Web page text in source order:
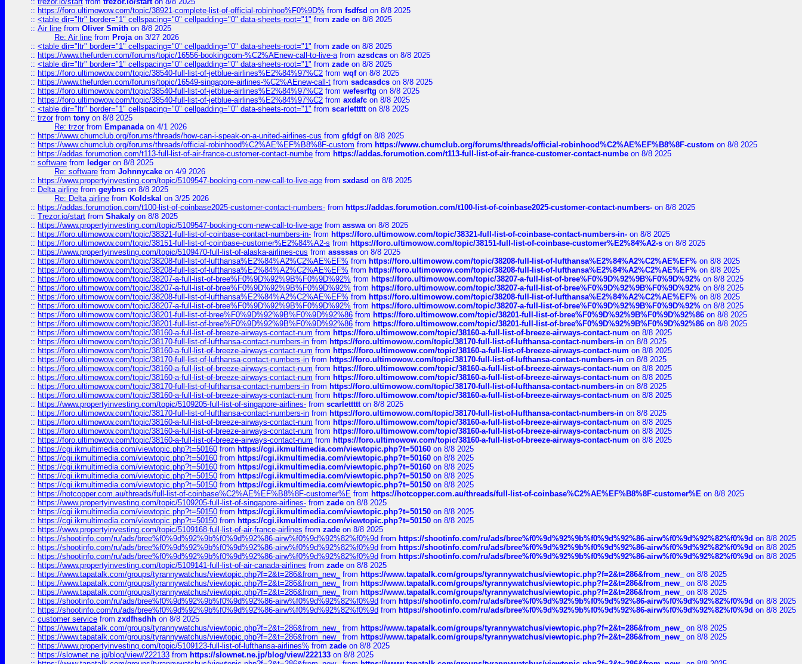
:: https://foro.ultimowow.com/topic/38921-complete-list-of-official-robinhoo%F0%9D% from fsdfsd on 8/8 2025
:: <table dir="ltr" border="1" cellspacing="0" cellpadding="0" data-sheets-root="1" from zade on 8/8 2025
:: Air line from Oliver Smith on 8/8 2025
Re: Air line from Projaon 3/27 2026
:: <table dir="ltr" border="1" cellspacing="0" cellpadding="0" data-sheets-root="1" from zade on 8/8 2025
:: https://www.thefurden.com/forums/topic/16556-bookingcom-%C2%AEnew-call-to-live-afrom azsdcas on 8/8 2025
:: <table dir="ltr" border="1" cellspacing="0" cellpadding="0" data-sheets-root="1" from zade on 8/8 2025
:: https://foro.ultimowow.com/topic/38540-full-list-of-jetblue-airlines%E2%84%97%C2 from wqfon 8/8 2025
:: https://www.thefurden.com/forums/topic/16549-singapore-airlines-%C2%AEnew-call-t from sadcasdcs on 8/8 2025
:: https://foro.ultimowow.com/topic/38540-full-list-of-jetblue-airlines%E2%84%97%C2 from wefesrftg on 8/8 2025
:: https://foro.ultimowow.com/topic/38540-full-list-of-jetblue-airlines%E2%84%97%C2 from axdafc on 8/8 2025
:: <table dir="ltr" border="1" cellspacing="0" cellpadding="0" data-sheets-root="1" from scarlettttton 8/8 2025
:: trzorfrom tony on 8/8 2025
Re: trzorfrom Empanadaon 4/1 2026
:: https://www.chumclub.org/forums/threads/how-can-i-speak-on-a-united-airlines-cus from gfdgfon 8/8 2025
:: https://www.chumclub.org/forums/threads/official-robinhood%C2%AE%EF%B8%8F-custom from https://www.chumclub.org/forums/threads/official-robinhood%C2%AE%EF%B8%8F-custom on 8/8 2025
:: https://addas.forumotion.com/t113-full-list-of-air-france-customer-contact-numbe from https://addas.forumotion.com/t113-full-list-of-air-france-customer-contact-numbe on 8/8 2025
:: software from ledger on 8/8 2025
Re: software from Johnnycake on 4/9 2026
:: https://www.propertyinvesting.com/topic/5109547-booking-com-new-call-to-live-age from sxdasd on 8/8 2025
:: Delta airline from geybns on 8/8 2025
Re: Delta airline from Koldskal on 3/25 2026
:: https://addas.forumotion.com/t100-list-of-coinbase2025-customer-contact-numbers- from https://addas.forumotion.com/t100-list-of-coinbase2025-customer-contact-numbers- on 8/8 2025
:: Trezor.io/start from Shakaly on 8/8 2025
:: https://www.propertyinvesting.com/topic/5109547-booking-com-new-call-to-live-age from asswaon 8/8 2025
:: https://foro.ultimowow.com/topic/38321-full-list-of-coinbase-contact-numbers-in- from https://foro.ultimowow.com/topic/38321-full-list-of-coinbase-contact-numbers-in- on 8/8 2025
:: https://foro.ultimowow.com/topic/38151-full-list-of-coinbase-customer%E2%84%A2-s from https://foro.ultimowow.com/topic/38151-full-list-of-coinbase-customer%E2%84%A2-s on 8/8 2025
:: https://www.propertyinvesting.com/topic/5109470-full-list-of-alaska-airlines-cus from assssas on 8/8 2025
:: https://foro.ultimowow.com/topic/38208-full-list-of-lufthansa%E2%84%A2%C2%AE%EF% from https://foro.ultimowow.com/topic/38208-full-list-of-lufthansa%E2%84%A2%C2%AE%EF% on 8/8 2025
:: https://foro.ultimowow.com/topic/38208-full-list-of-lufthansa%E2%84%A2%C2%AE%EF% from https://foro.ultimowow.com/topic/38208-full-list-of-lufthansa%E2%84%A2%C2%AE%EF% on 8/8 2025
:: https://foro.ultimowow.com/topic/38207-a-full-list-of-bree%F0%9D%92%9B%F0%9D%92% from https://foro.ultimowow.com/topic/38207-a-full-list-of-bree%F0%9D%92%9B%F0%9D%92% on 8/8 2025
:: https://foro.ultimowow.com/topic/38207-a-full-list-of-bree%F0%9D%92%9B%F0%9D%92% from https://foro.ultimowow.com/topic/38207-a-full-list-of-bree%F0%9D%92%9B%F0%9D%92% on 8/8 2025
:: https://foro.ultimowow.com/topic/38208-full-list-of-lufthansa%E2%84%A2%C2%AE%EF% from https://foro.ultimowow.com/topic/38208-full-list-of-lufthansa%E2%84%A2%C2%AE%EF% on 8/8 2025
:: https://foro.ultimowow.com/topic/38207-a-full-list-of-bree%F0%9D%92%9B%F0%9D%92% from https://foro.ultimowow.com/topic/38207-a-full-list-of-bree%F0%9D%92%9B%F0%9D%92% on 8/8 2025
:: https://foro.ultimowow.com/topic/38201-full-list-of-bree%F0%9D%92%9B%F0%9D%92%86 from https://foro.ultimowow.com/topic/38201-full-list-of-bree%F0%9D%92%9B%F0%9D%92%86 on 8/8 2025
:: https://foro.ultimowow.com/topic/38201-full-list-of-bree%F0%9D%92%9B%F0%9D%92%86 from https://foro.ultimowow.com/topic/38201-full-list-of-bree%F0%9D%92%9B%F0%9D%92%86 on 8/8 2025
:: https://foro.ultimowow.com/topic/38160-a-full-list-of-breeze-airways-contact-num from https://foro.ultimowow.com/topic/38160-a-full-list-of-breeze-airways-contact-num on 8/8 2025
:: https://foro.ultimowow.com/topic/38170-full-list-of-lufthansa-contact-numbers-in from https://foro.ultimowow.com/topic/38170-full-list-of-lufthansa-contact-numbers-in on 8/8 2025
:: https://foro.ultimowow.com/topic/38160-a-full-list-of-breeze-airways-contact-num from https://foro.ultimowow.com/topic/38160-a-full-list-of-breeze-airways-contact-num on 8/8 2025
:: https://foro.ultimowow.com/topic/38170-full-list-of-lufthansa-contact-numbers-in from https://foro.ultimowow.com/topic/38170-full-list-of-lufthansa-contact-numbers-in on 8/8 2025
:: https://foro.ultimowow.com/topic/38160-a-full-list-of-breeze-airways-contact-num from https://foro.ultimowow.com/topic/38160-a-full-list-of-breeze-airways-contact-num on 8/8 2025
:: https://foro.ultimowow.com/topic/38160-a-full-list-of-breeze-airways-contact-num from https://foro.ultimowow.com/topic/38160-a-full-list-of-breeze-airways-contact-num on 8/8 2025
:: https://foro.ultimowow.com/topic/38170-full-list-of-lufthansa-contact-numbers-in from https://foro.ultimowow.com/topic/38170-full-list-of-lufthansa-contact-numbers-in on 8/8 2025
:: https://foro.ultimowow.com/topic/38160-a-full-list-of-breeze-airways-contact-num from https://foro.ultimowow.com/topic/38160-a-full-list-of-breeze-airways-contact-num on 8/8 2025
:: https://www.propertyinvesting.com/topic/5109205-full-list-of-singapore-airlines- from scarlettttton 8/8 2025
:: https://foro.ultimowow.com/topic/38170-full-list-of-lufthansa-contact-numbers-in from https://foro.ultimowow.com/topic/38170-full-list-of-lufthansa-contact-numbers-in on 8/8 2025
:: https://foro.ultimowow.com/topic/38160-a-full-list-of-breeze-airways-contact-num from https://foro.ultimowow.com/topic/38160-a-full-list-of-breeze-airways-contact-num on 8/8 2025
:: https://foro.ultimowow.com/topic/38160-a-full-list-of-breeze-airways-contact-num from https://foro.ultimowow.com/topic/38160-a-full-list-of-breeze-airways-contact-num on 8/8 2025
:: https://foro.ultimowow.com/topic/38160-a-full-list-of-breeze-airways-contact-num from https://foro.ultimowow.com/topic/38160-a-full-list-of-breeze-airways-contact-num on 8/8 2025
:: https://cgi.ikmultimedia.com/viewtopic.php?t=50160 from https://cgi.ikmultimedia.com/viewtopic.php?t=50160 on 8/8 2025
:: https://cgi.ikmultimedia.com/viewtopic.php?t=50160 from https://cgi.ikmultimedia.com/viewtopic.php?t=50160 on 8/8 2025
:: https://cgi.ikmultimedia.com/viewtopic.php?t=50160 from https://cgi.ikmultimedia.com/viewtopic.php?t=50160 on 8/8 2025
:: https://cgi.ikmultimedia.com/viewtopic.php?t=50150 from https://cgi.ikmultimedia.com/viewtopic.php?t=50150 on 8/8 2025
:: https://cgi.ikmultimedia.com/viewtopic.php?t=50150 from https://cgi.ikmultimedia.com/viewtopic.php?t=50150 on 8/8 2025
:: https://hotcopper.com.au/threads/full-list-of-coinbase%C2%AE%EF%B8%8F-customer%E from https://hotcopper.com.au/threads/full-list-of-coinbase%C2%AE%EF%B8%8F-customer%E on 8/8 2025
:: https://www.propertyinvesting.com/topic/5109205-full-list-of-singapore-airlines- from zade on 8/8 2025
:: https://cgi.ikmultimedia.com/viewtopic.php?t=50150 from https://cgi.ikmultimedia.com/viewtopic.php?t=50150 on 8/8 2025
:: https://cgi.ikmultimedia.com/viewtopic.php?t=50150 from https://cgi.ikmultimedia.com/viewtopic.php?t=50150 on 8/8 2025
:: https://www.propertyinvesting.com/topic/5109168-full-list-of-air-france-airlines from zade on 8/8 2025
:: https://shootinfo.com/ru/ads/bree%f0%9d%92%9b%f0%9d%92%86-airw%f0%9d%92%82%f0%9d from https://shootinfo.com/ru/ads/bree%f0%9d%92%9b%f0%9d%92%86-airw%f0%9d%92%82%f0%9d on 8/8 2025
:: https://shootinfo.com/ru/ads/bree%f0%9d%92%9b%f0%9d%92%86-airw%f0%9d%92%82%f0%9d from https://shootinfo.com/ru/ads/bree%f0%9d%92%9b%f0%9d%92%86-airw%f0%9d%92%82%f0%9d on 8/8 2025
:: https://shootinfo.com/ru/ads/bree%f0%9d%92%9b%f0%9d%92%86-airw%f0%9d%92%82%f0%9d from https://shootinfo.com/ru/ads/bree%f0%9d%92%9b%f0%9d%92%86-airw%f0%9d%92%82%f0%9d on 8/8 2025
:: https://www.propertyinvesting.com/topic/5109141-full-list-of-air-canada-airlines from zade on 8/8 2025
:: https://www.tapatalk.com/groups/tyrannywatchus/viewtopic.php?f=2&t=286&from_new_ from https://www.tapatalk.com/groups/tyrannywatchus/viewtopic.php?f=2&t=286&from_new_
on 8/8 2025
:: https://www.tapatalk.com/groups/tyrannywatchus/viewtopic.php?f=2&t=286&from_new_ from https://www.tapatalk.com/groups/tyrannywatchus/viewtopic.php?f=2&t=286&from_new_
on 8/8 2025
:: https://www.tapatalk.com/groups/tyrannywatchus/viewtopic.php?f=2&t=286&from_new_ from https://www.tapatalk.com/groups/tyrannywatchus/viewtopic.php?f=2&t=286&from_new_
on 8/8 2025
:: https://shootinfo.com/ru/ads/bree%f0%9d%92%9b%f0%9d%92%86-airw%f0%9d%92%82%f0%9d from https://shootinfo.com/ru/ads/bree%f0%9d%92%9b%f0%9d%92%86-airw%f0%9d%92%82%f0%9d on 8/8 2025
:: https://shootinfo.com/ru/ads/bree%f0%9d%92%9b%f0%9d%92%86-airw%f0%9d%92%82%f0%9d from https://shootinfo.com/ru/ads/bree%f0%9d%92%9b%f0%9d%92%86-airw%f0%9d%92%82%f0%9d on 8/8 2025
:: customer service from zxdfhsdhh on 8/8 2025
:: https://www.tapatalk.com/groups/tyrannywatchus/viewtopic.php?f=2&t=286&from_new_ from https://www.tapatalk.com/groups/tyrannywatchus/viewtopic.php?f=2&t=286&from_new_
on 8/8 2025
:: https://www.tapatalk.com/groups/tyrannywatchus/viewtopic.php?f=2&t=286&from_new_ from https://www.tapatalk.com/groups/tyrannywatchus/viewtopic.php?f=2&t=286&from_new_
on 8/8 2025
:: https://www.propertyinvesting.com/topic/5109123-full-list-of-lufthansa-airlines% from zade on 8/8 2025
:: https://slownet.ne.jp/blog/view/222133 from https://slownet.ne.jp/blog/view/222133 on 8/8 2025